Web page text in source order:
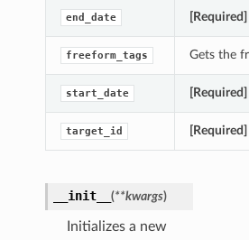
end_date [Required]
freeform_tags Gets the
start_date [Required]
target_id [Required]
__init__ (**kwargs)
Initializes a new